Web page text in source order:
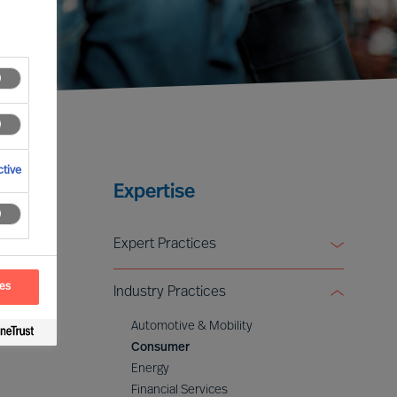
Expertise
Expert Practices
Leadership Advisory
Digital & Transformation
ESG & Sustainability
Industry Practices
Automotive & Mobility
Consumer
Energy
Financial Services